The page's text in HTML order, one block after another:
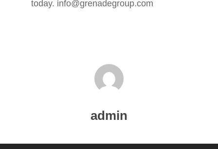
today. info@grenadegroup.com
adminSERVICES
PORTFOLIO